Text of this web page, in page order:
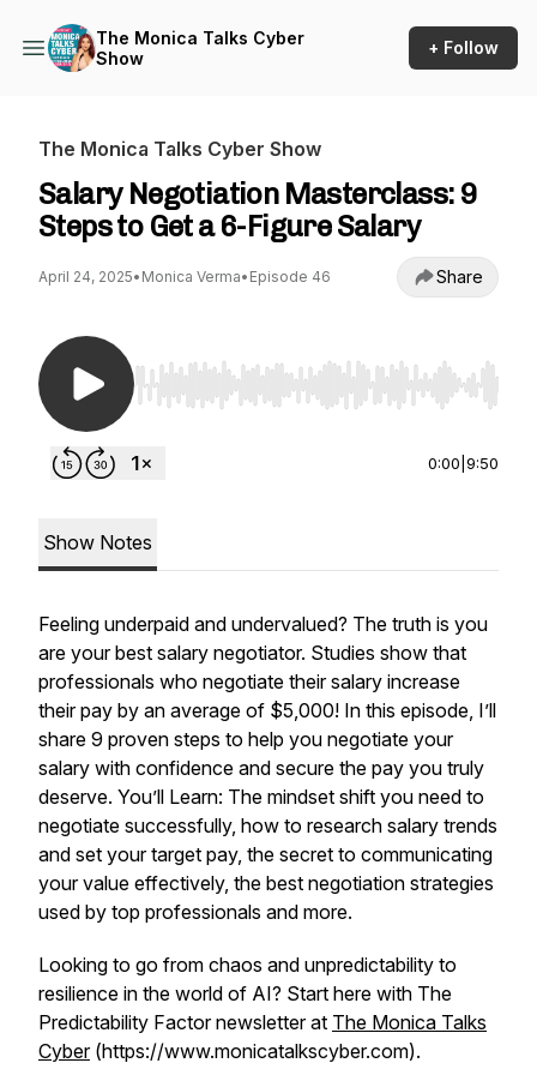
The Monica Talks Cyber
Show
+ Follow
The Monica Talks Cyber Show
Salary Negotiation Masterclass: 9
Steps to Get a 6-Figure Salary
April 24, 2025• Monica Verma• Episode 46 Share
Use Left/Right to seek, Home/End to jump to
0:00 9:50
Show Notes
Feeling underpaid and undervalued? The truth is you
are your best salary negotiator. Studies show that
professionals who negotiate their salary increase
their pay by an average of $5,000! In this episode, I’ll
share 9 proven steps to help you negotiate your
salary with confidence and secure the pay you truly
deserve. You’ll Learn: The mindset shift you need to
negotiate successfully, how to research salary trends
and set your target pay, the secret to communicating
your value effectively, the best negotiation strategies
used by top professionals and more.
Looking to go from chaos and unpredictability to
resilience in the world of AI? Start here with The
Predictability Factor newsletter at The Monica Talks
Cyber(https://www.monicatalkscyber.com).